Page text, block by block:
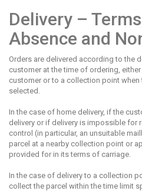
Delivery –
Absence and
Orders are delivered according to the
customer at the time of ordering,
customer or to a collection point
selected.
In the case of home delivery, if the
delivery or if delivery is impossible for
control (in particular, an unsuitable
parcel at a nearby collection point or
provided for in its terms of carriage.
In the case of delivery to a collection
collect the parcel within the time limit